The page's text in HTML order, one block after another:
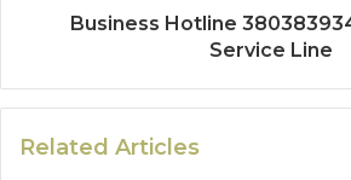
Business Hotline
Service Line
Related Articles